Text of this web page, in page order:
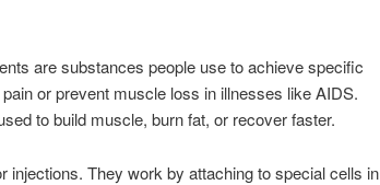
are substances people use to achieve specific
or prevent muscle loss in illnesses like AIDS.
to build muscle, burn fat, or recover faster.
injections. They work by attaching to special cells in